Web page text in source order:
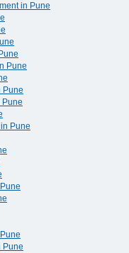
in Pune
Pune
Pune
Pune
Pune
Pune